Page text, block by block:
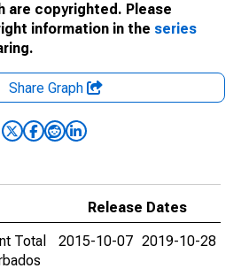
are copyrighted. Please
information in the series
Share Graph
Release Dates
Total
2015-10-07 2019-10-28